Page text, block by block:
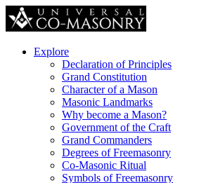
Explore
Declaration of Principles
Grand Constitution
Character of a Mason
Masonic Landmarks
Why become a Mason?
Government of the Craft
Grand Commanders
Degrees of Freemasonry
Co-Masonic Ritual
Symbols of Freemasonry